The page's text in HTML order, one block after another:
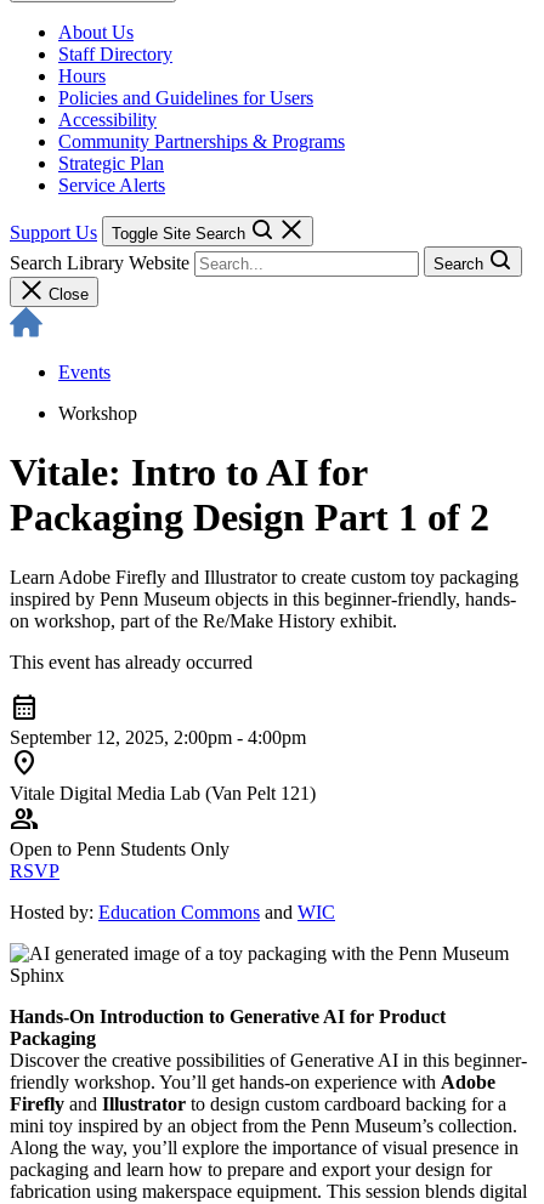
About Us
Staff Directory
Hours
Policies and Guidelines for Users
Accessibility
Community Partnerships & Programs
Strategic Plan
Service Alerts
Support Us Toggle Site Search
Search Library Website
Search
Close
Events
Workshop
Vitale: Intro to AI for
Packaging Design Part 1 of 2
Learn Adobe Firefly and Illustrator to create custom toy packaging
inspired by Penn Museum objects in this beginner-friendly, hands-
on workshop, part of the Re/Make History exhibit.
This event has already occurred
calendar_month
September 12, 2025, 2:00pm - 4:00pm
location_on
Vitale Digital Media Lab (Van Pelt 121)
group
Open to Penn Students Only
RSVP
Hosted by: Education Commons and WIC
Hands-On Introduction to Generative AI for Product
Packaging
Discover the creative possibilities of Generative AI in this beginner-
friendly workshop. You’ll get hands-on experience with Adobe
Firefly and Illustrator to design custom cardboard backing for a
mini toy inspired by an object from the Penn Museum’s collection.
Along the way, you’ll explore the importance of visual presence in
packaging and learn how to prepare and export your design for
fabrication using makerspace equipment. This session blends digital